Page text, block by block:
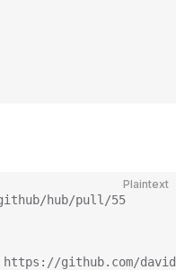
Plaintext
hub/pull/55
github.com/